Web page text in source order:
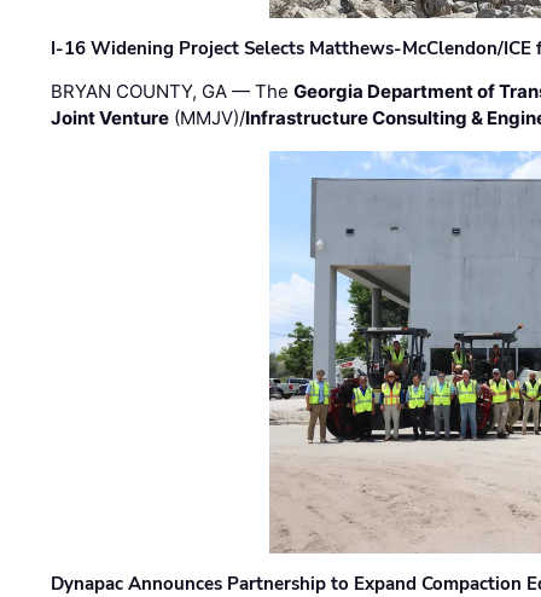
I-16 Widening Project Selects Matthews-McClendon/
BRYAN COUNTY, GA — TheGeorgia Department of
Joint Venture (MMJV)/Infrastructure Consulting &
Dynapac Announces Partnership to Expand Compaction